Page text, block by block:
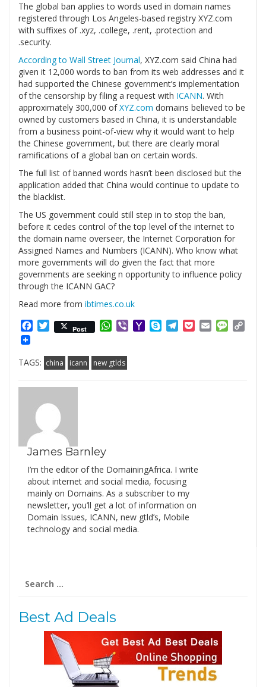
The global ban applies to words used in domain names
registered through Los Angeles-based registry XYZ.com
with suffixes of .xyz, .college, .rent, .protection and
.security.
According to Wall Street Journal, XYZ.com said China had
given it 12,000 words to ban from its web addresses and it
had supported the Chinese government’s implementation
of the censorship by filing a request with ICANN. With
approximately 300,000 ofXYZ.com domains believed to be
owned by customers based in China, it is understandable
from a business point-of-view why it would want to help
the Chinese government, but there are clearly moral
ramifications of a global ban on certain words.
The full list of banned words hasn’t been disclosed but the
application added that China would continue to update to
the blacklist.
The US government could still step in to stop the ban,
before it cedes control of the top level of the internet to
the domain name overseer, the Internet Corporation for
Assigned Names and Numbers (ICANN). Who know what
more governments will do given the fact that more
governments are seeking n opportunity to influence policy
through the ICANN GAC?
Read more from ibtimes.co.uk
Facebook
Twitter
Post WhatsApp
ViberYahooSkypeTelegram
PocketEmail
TAGS: china icann new gtlds
James Barnley
I’m the editor of the DomainingAfrica. I write
about internet and social media, focusing
mainly on Domains. As a subscriber to my
newsletter, you’ll get a lot of information on
Domain Issues, ICANN, new gtld’s, Mobile
technology and social media.
for:
Best Ad Deals